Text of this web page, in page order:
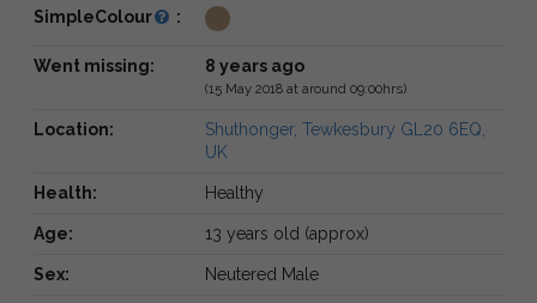
SimpleColour :
Went missing: 8 years ago
(15 May 2018 at around 09:00hrs)
Location:
Shuthonger, Tewkesbury GL20 6EQ,
UK
Health: Healthy
Age: 13 years old (approx)
Sex: Neutered Male